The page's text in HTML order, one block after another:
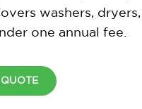
washers, dryers,
one annual fee.
QUOTE